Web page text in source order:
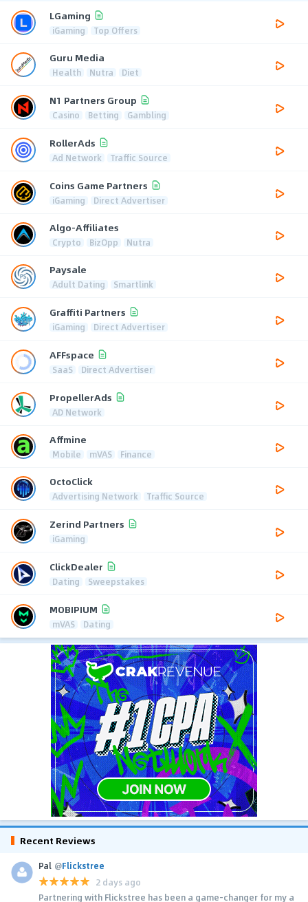
LGaming
iGaming Top Offers
Guru Media
Health Nutra Diet
N1 Partners Group
Casino Betting Gambling
RollerAds
Ad Network Traffic Source
Coins Game Partners
iGaming Direct Advertiser
Algo-Affiliates
Crypto BizOpp Nutra
Paysale
Adult Dating Smartlink
Graffiti Partners
iGaming Direct Advertiser
AFFspace
SaaS Direct Advertiser
PropellerAds
AD Network
Affmine
Mobile mVAS Finance
OctoClick
Advertising Network Traffic Source
Zerind Partners
iGaming
ClickDealer
Dating Sweepstakes
MOBIPIUM
mVAS Dating
Recent Reviews
Pal @Flickstree
2 days ago
Partnering with Flickstree has been a game-changer for my a